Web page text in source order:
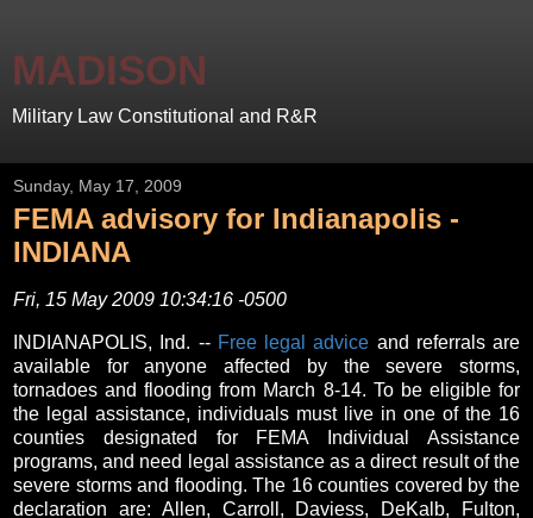
MADISON
Military Law Constitutional and R&R
Sunday, May 17, 2009
FEMA advisory for Indianapolis -
INDIANA
Fri, 15 May 2009 10:34:16 -0500
INDIANAPOLIS, Ind. -- Free legal advice and referrals are
available for anyone affected by the severe storms,
tornadoes and flooding from March 8-14. To be eligible for
the legal assistance, individuals must live in one of the 16
counties designated for FEMA Individual Assistance
programs, and need legal assistance as a direct result of the
severe storms and flooding. The 16 counties covered by the
declaration are: Allen, Carroll, Daviess, DeKalb, Fulton,